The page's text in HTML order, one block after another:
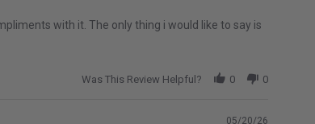
with it. The only thing i would like to say is
Was This Review Helpful? 0 0
05/20/26